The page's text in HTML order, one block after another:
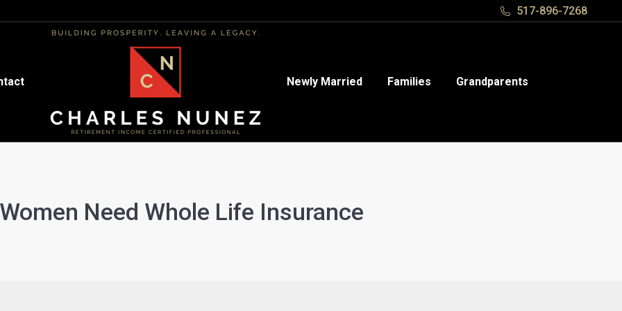
517-896-7268
Newly Married Families Grandparents
Need Whole Life Insurance
517-896-7268
Newly Married Families Grandparents